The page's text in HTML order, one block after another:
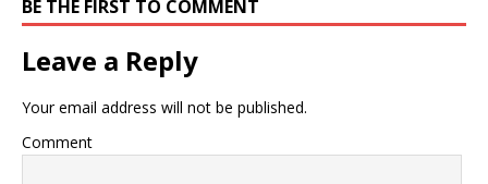
BE THE FIRST TO COMMENT
Leave a Reply
Your email address will not be published.
Comment